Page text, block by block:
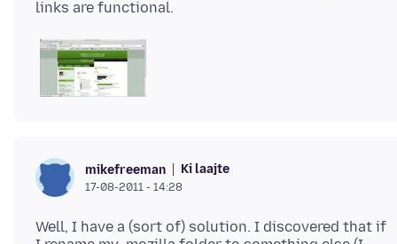
mikefreeman Ki laajte
17-08-2011 - 14:28
Well, I have a (sort of) solution. I discovered that if